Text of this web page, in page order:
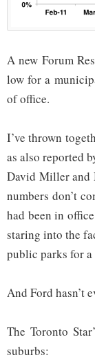
A new Forum
low for a
of office.
I’ve thrown
as also reported
David Miller and
numbers don’t
had been in
staring into the
public parks for a
And Ford hasn’t
The Toronto
suburbs: